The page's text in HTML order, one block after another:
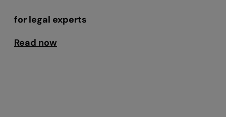
for legal experts
Read now